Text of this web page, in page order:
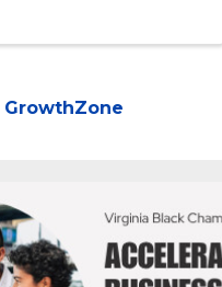
GrowthZone